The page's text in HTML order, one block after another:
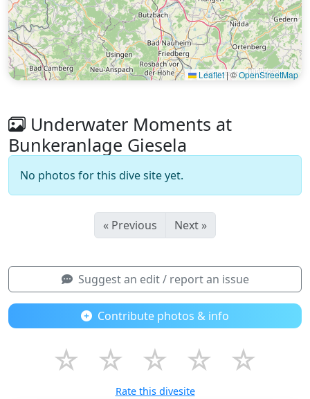
Leaflet|©OpenStreetMap
Underwater Moments at
Bunkeranlage Giesela
No photos for this dive site yet.
« Previous Next »
Suggest an edit / report an issue
Contribute photos & info
☆ ☆ ☆ ☆ ☆
Rate this divesite